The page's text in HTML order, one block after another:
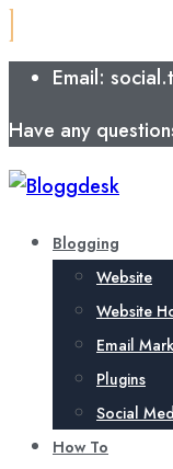
Email:
Have any
Blogging
Website
Website
Email
Plugins
Social
How To